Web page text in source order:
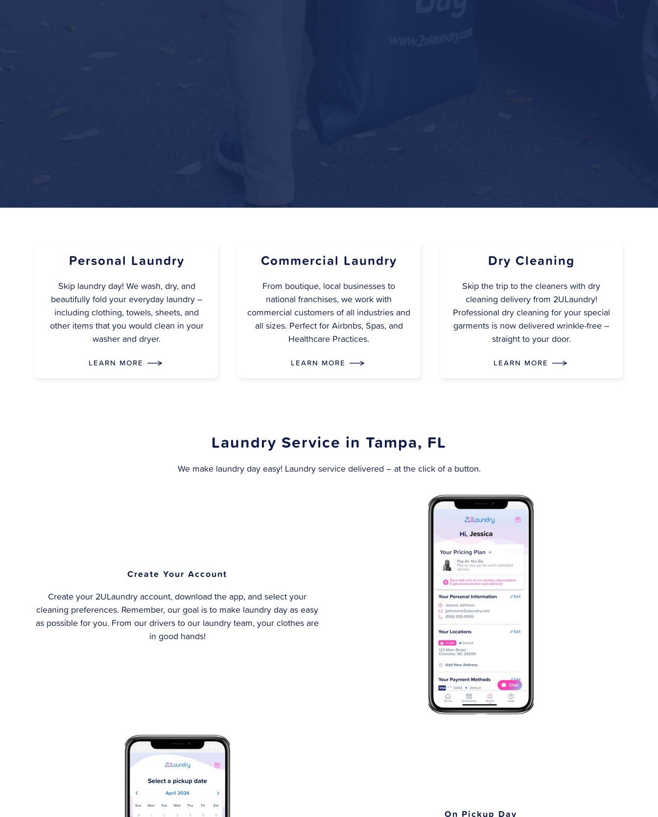
Personal Laundry
Skip laundry day! We wash, dry, and
beautifully fold your everyday laundry –
including clothing, towels, sheets, and
other items that you would clean in your
washer and dryer.
LEARN MORE
Commercial Laundry
From boutique, local businesses to
national franchises, we work with
commercial customers of all industries and
all sizes. Perfect for Airbnbs, Spas, and
Healthcare Practices.
LEARN MORE
Dry Cleaning
Skip the trip to the cleaners with dry
cleaning delivery from 2ULaundry!
Professional dry cleaning for your special
garments is now delivered wrinkle-free –
straight to your door.
LEARN MORE
Laundry Service in Tampa, FL
We make laundry day easy! Laundry service delivered – at the click of a button.
Create Your Account
Create your 2ULaundry account, download the app, and select your
cleaning preferences. Remember, our goal is to make laundry day as easy
as possible for you. From our drivers to our laundry team, your clothes are
in good hands!
On Pickup Day